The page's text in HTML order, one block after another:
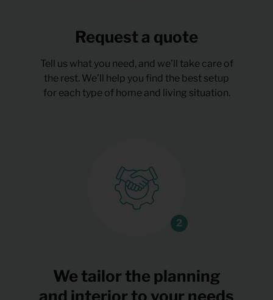
Request a quote
Tell us what you need, and we’ll take care of
the rest. We’ll help you find the best setup
for each type of home and living situation.
We tailor the planning
and interior to your needs